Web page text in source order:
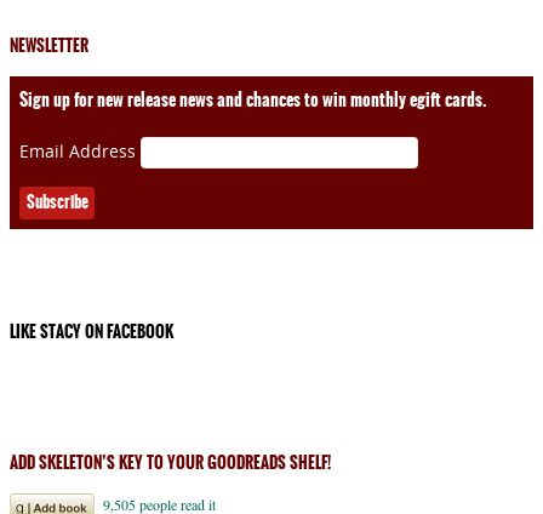
NEWSLETTER
Sign up for new release news and chances to win monthly egift cards.
Email Address
LIKE STACY ON FACEBOOK
ADD SKELETON’S KEY TO YOUR GOODREADS SHELF!